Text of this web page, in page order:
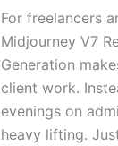
For freelancers
Midjourney V7
Generation
client work.
evenings on
heavy lifting.